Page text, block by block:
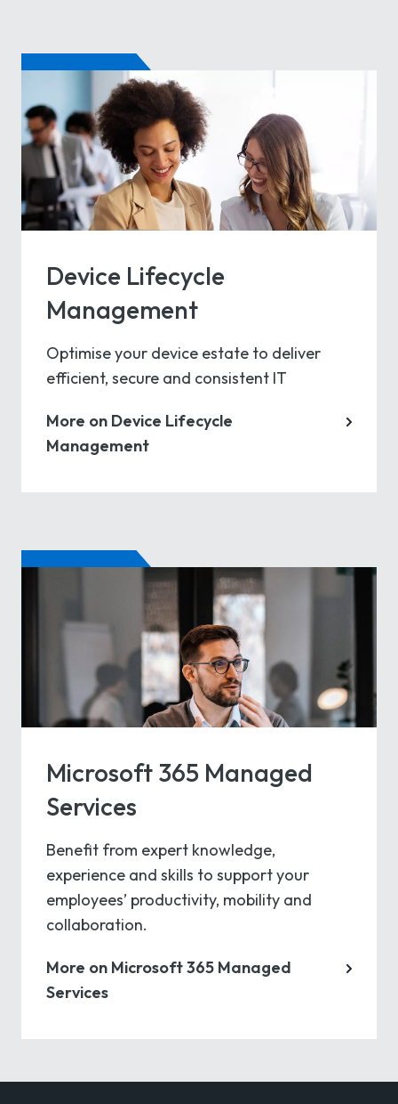
Device Lifecycle
Management
Optimise your device estate to deliver
efficient, secure and consistent IT
More on Device Lifecycle
Management
Microsoft 365 Managed
Services
Benefit from expert knowledge,
experience and skills to support your
employees’ productivity, mobility and
collaboration.
More on Microsoft 365 Managed
Services